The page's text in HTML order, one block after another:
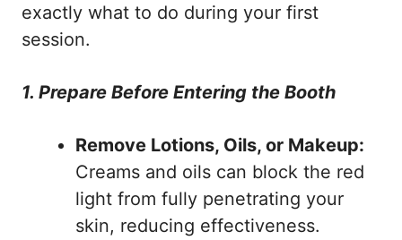
exactly what to do during your first
session.
1. Prepare Before Entering the Booth
Remove Lotions, Oils, or Makeup:
Creams and oils can block the red
light from fully penetrating your
skin, reducing effectiveness.